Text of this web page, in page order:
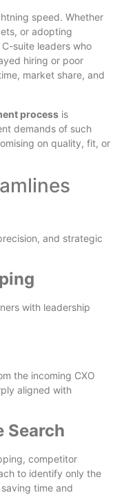
speed. Whether
or adopting
suite leaders who
hiring or poor
market share, and
process is
demands of such
on quality, fit, or
and strategic
with leadership
the incoming CXO
aligned with
Search
competitor
to identify only the
time and